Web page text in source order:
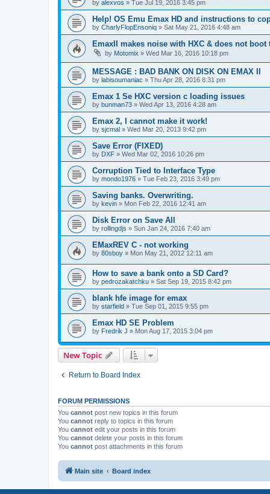
by alexvos » Tue Jul 19, 2016 3:45 pm
Help! OS Emu Emax HD and instructions to
by CharlyFlopEnsoniq » Sat May 21, 2016 4:48 am
EmaxII makes noise with HXC & does not boot
by Motomix » Wed Mar 16, 2016 10:18 pm
MESSAGE : BAD BANK ON DISK ON EMAX II
by labisoumaniac » Thu Apr 28, 2016 8:31 pm
Emax 1 Se HXC version c loading issues
by bunman73 » Wed Apr 13, 2016 4:28 am
Emax 2, I cannot make it work!
by sjcmal » Wed Mar 20, 2013 9:42 pm
Save Error (FIXED)
by DXF » Wed Mar 02, 2016 10:26 pm
Corruption Tied to Interface Type
by mondo1976 » Tue Feb 23, 2016 3:49 pm
Saving banks. Overwriting.
by kevin » Mon Feb 22, 2016 12:41 am
Disk Error on Save All
by rollingdjs » Sun Jan 24, 2016 7:40 am
EMaxREV C - not working
by 80sboy » Mon May 21, 2012 12:11 am
How to save a bank onto a SD Card?
by pedrozakatchku » Sat Sep 19, 2015 8:42 pm
blank hfe image for emax
by starfield » Tue Sep 01, 2015 9:55 pm
Emax HD SE Problem
by Fredrik J » Mon Aug 17, 2015 3:04 pm
New Topic
Return to Board Index
FORUM PERMISSIONS
You cannot post new topics in this forum
You cannot reply to topics in this forum
You cannot edit your posts in this forum
You cannot delete your posts in this forum
You cannot post attachments in this forum
Main site Board index